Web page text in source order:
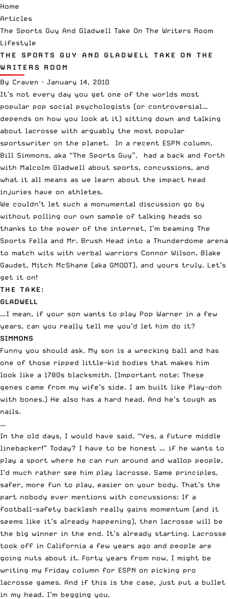
Home
Articles
The Sports Guy And Gladwell Take On The Writers Room
Lifestyle
THE SPORTS GUY AND GLADWELL TAKE ON THE
WRITERS ROOM
By Craven · January 14, 2010
It’s not every day you get one of the worlds most
popular pop social psychologists (or controversial…
depends on how you look at it) sitting down and talking
about lacrosse with arguably the most popular
sportswriter on the planet. In a recent ESPN column,
Bill Simmons, aka “The Sports Guy”, had a back and forth
with Malcolm Gladwell about sports, concussions, and
what it all means as we learn about the impact head
injuries have on athletes.
We couldn’t let such a monumental discussion go by
without polling our own sample of talking heads so
thanks to the power of the internet, I’m beaming The
Sports Fella and Mr. Brush Head into a Thunderdome arena
to match wits with verbal warriors Connor Wilson, Blake
Gaudet, Mitch McShane (aka GMODT), and yours truly. Let’s
get it on!
THE TAKE:
GLADWELL
…I mean, if your son wants to play Pop Warner in a few
years, can you really tell me you’d let him do it?
SIMMONS
Funny you should ask. My son is a wrecking ball and has
one of those ripped little-kid bodies that makes him
look like a 1780s blacksmith. (Important note: These
genes came from my wife’s side. I am built like Play-doh
with bones.) He also has a hard head. And he’s tough as
nails.
…
In the old days, I would have said, “Yes, a future middle
linebacker!” Today? I have to be honest … if he wants to
play a sport where he can run around and wallop people,
I’d much rather see him play lacrosse. Same principles,
safer, more fun to play, easier on your body. That’s the
part nobody ever mentions with concussions: If a
football-safety backlash really gains momentum (and it
seems like it’s already happening), then lacrosse will be
the big winner in the end. It’s already starting. Lacrosse
took off in California a few years ago and people are
going nuts about it. Forty years from now, I might be
writing my Friday column for ESPN on picking pro
lacrosse games. And if this is the case, just put a bullet
in my head. I’m begging you.